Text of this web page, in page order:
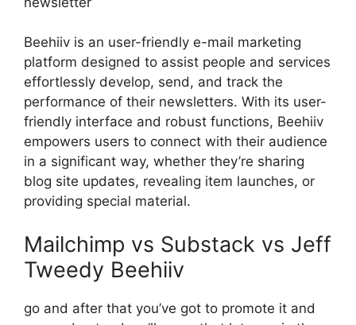
Beehiiv is an user-friendly e-mail marketing
platform designed to assist people and services
effortlessly develop, send, and track the
performance of their newsletters. With its user-
friendly interface and robust functions, Beehiiv
empowers users to connect with their audience
in a significant way, whether they’re sharing
blog site updates, revealing item launches, or
providing special material.
Mailchimp vs Substack vs Jeff
Tweedy Beehiiv
go and after that you’ve got to promote it and